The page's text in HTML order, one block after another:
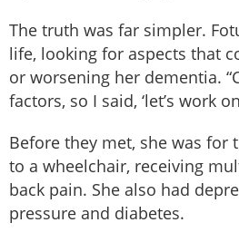
The truth was far simpler.
life, looking for aspects that
or worsening her dementia.
factors, so I said, ‘let’s work
Before they met, she was for
to a wheelchair, receiving
back pain. She also had
pressure and diabetes.